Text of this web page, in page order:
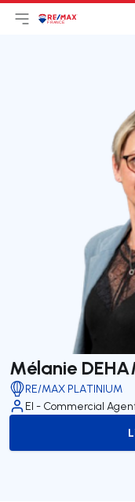
Open main menu
Logo
Mélanie
RE/MAX PLATINIUM
EI - Commercial